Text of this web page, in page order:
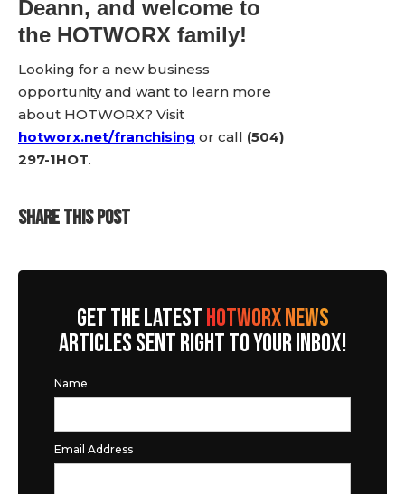
Deann, and welcome to
the HOTWORX family!
Looking for a new business
opportunity and want to learn more
about HOTWORX? Visit
hotworx.net/franchising or call (504)
297-1HOT.
SHARE THIS POST
GET THE LATESTHOTWORX NEWS
ARTICLES SENT RIGHT TO YOUR INBOX!
Name
Email Address